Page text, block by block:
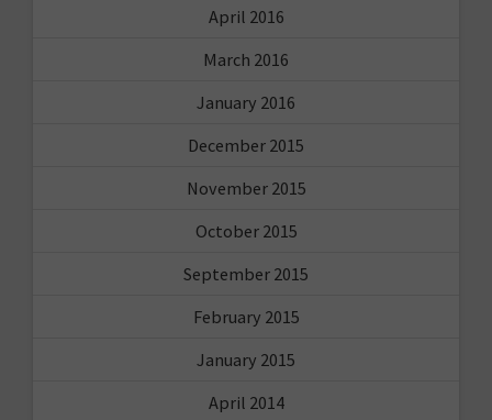
April 2016
March 2016
January 2016
December 2015
November 2015
October 2015
September 2015
February 2015
January 2015
April 2014